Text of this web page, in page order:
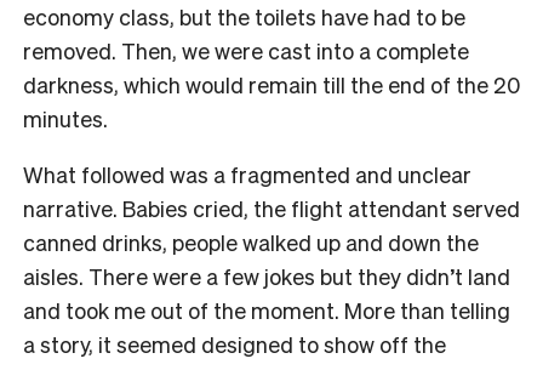
economy class, but the toilets have had to be
removed. Then, we were cast into a complete
darkness, which would remain till the end of the 20
minutes.
What followed was a fragmented and unclear
narrative. Babies cried, the flight attendant served
canned drinks, people walked up and down the
aisles. There were a few jokes but they didn’t land
and took me out of the moment. More than telling
a story, it seemed designed to show off the